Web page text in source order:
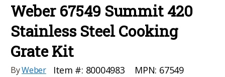
Weber 67549 Summit 420
Stainless Steel Cooking
Grate Kit
ByWeber Item #: 80004983 MPN: 67549